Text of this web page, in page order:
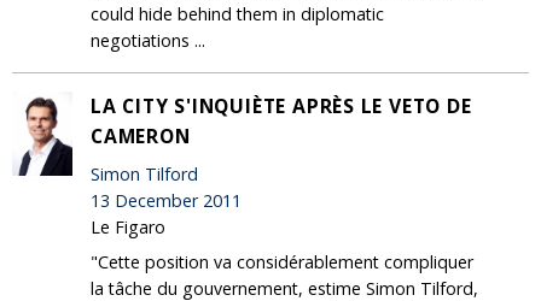
could hide behind them in diplomatic
negotiations ...
LA CITY S'INQUIÈTE APRÈS LE VETO DE
CAMERON
Simon Tilford
13 December 2011
Le Figaro
"Cette position va considérablement compliquer
la tâche du gouvernement, estime Simon Tilford,